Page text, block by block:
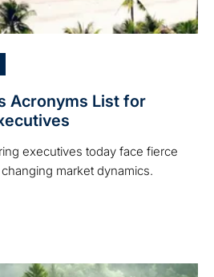
Acronyms List for
executives today face fierce
market dynamics.
Acronyms List for Manufacturing